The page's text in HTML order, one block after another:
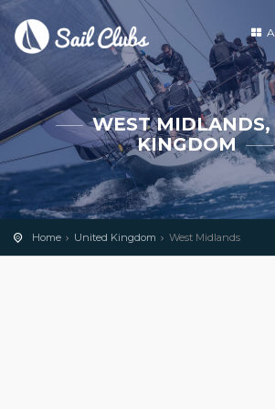
WEST
KINGDOM
Home United Kingdom West Midlands